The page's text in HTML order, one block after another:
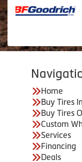
Home
Buy Tires
Buy Tires
Custom
Services
Financing
Deals